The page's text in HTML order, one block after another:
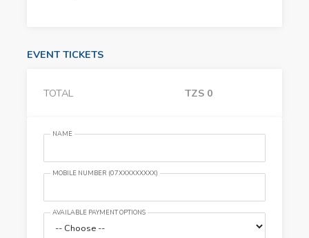
EVENT TICKETS
TOTAL TZS 0
NAME
MOBILE NUMBER (07XXXXXXXXX)
AVAILABLE PAYMENT OPTIONS